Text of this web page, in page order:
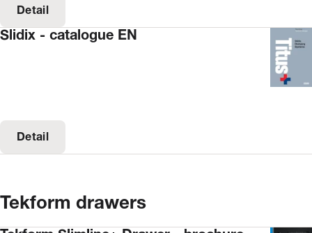
Detail
Slidix - catalogue EN
Detail
Tekform drawers